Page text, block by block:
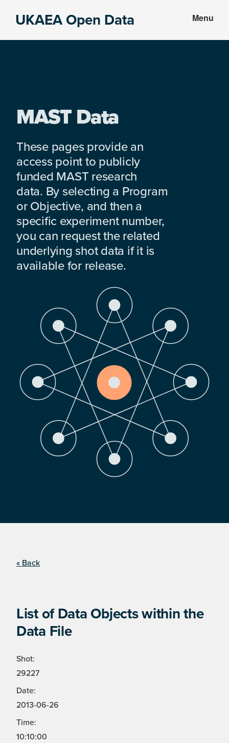
UKAEA Open Data Menu
MAST Data
These pages provide an
access point to publicly
funded MAST research
data. By selecting a Program
or Objective, and then a
specific experiment number,
you can request the related
underlying shot data if it is
available for release.
« Back
List of Data Objects within the
Data File
Shot:
29227
Date:
2013-06-26
Time:
10:10:00